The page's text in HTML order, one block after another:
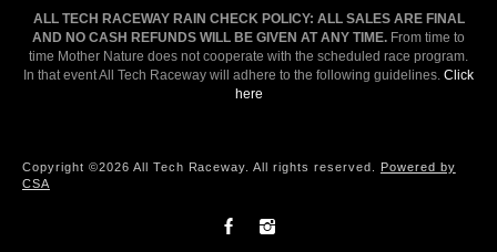
ALL TECH RACEWAY RAIN CHECK POLICY: ALL SALES ARE FINAL
AND NO CASH REFUNDS WILL BE GIVEN AT ANY TIME. From time to
time Mother Nature does not cooperate with the scheduled race program.
In that event All Tech Raceway will adhere to the following guidelines. Click
here
Copyright ©2026 All Tech Raceway. All rights reserved. Powered by
CSA